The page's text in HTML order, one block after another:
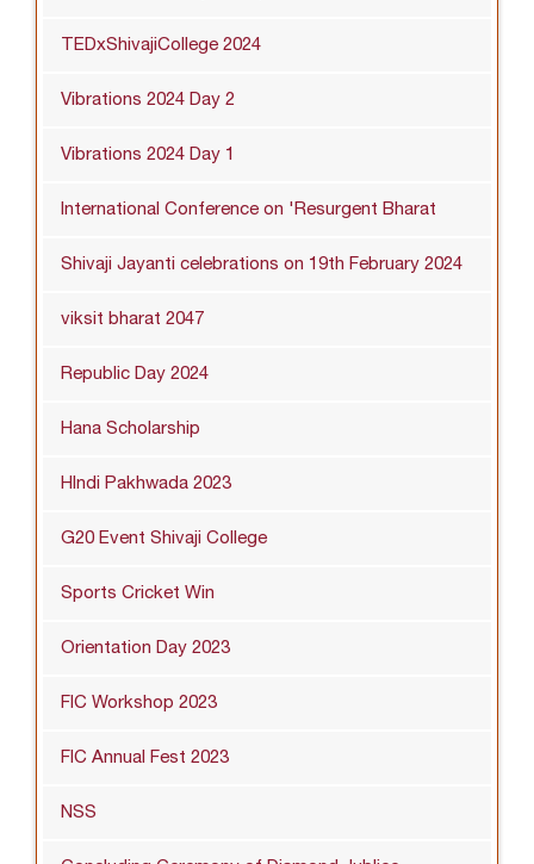
TEDxShivajiCollege 2024
Vibrations 2024 Day 2
Vibrations 2024 Day 1
International Conference on 'Resurgent Bharat
Shivaji Jayanti celebrations on 19th February 2024
viksit bharat 2047
Republic Day 2024
Hana Scholarship
HIndi Pakhwada 2023
G20 Event Shivaji College
Sports Cricket Win
Orientation Day 2023
FIC Workshop 2023
FIC Annual Fest 2023
NSS